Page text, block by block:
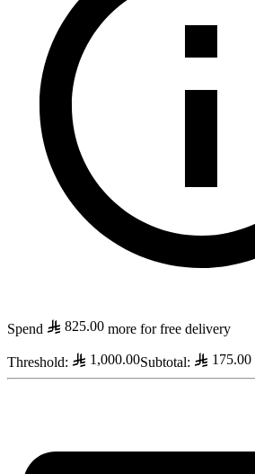
Spend 825.00 more for free delivery
Threshold: 1,000.00Subtotal: 175.00